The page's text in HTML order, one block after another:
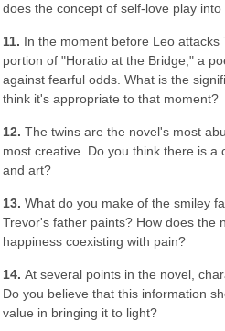
does the concept of self-love play
11. In the moment before Leo attacks
portion of "Horatio at the Bridge," a
against fearful odds. What is the
think it's appropriate to that moment?
12. The twins are the novel's most
most creative. Do you think there is a
and art?
13. What do you make of the smiley
Trevor's father paints? How does the
happiness coexisting with pain?
14. At several points in the novel,
Do you believe that this information
value in bringing it to light?